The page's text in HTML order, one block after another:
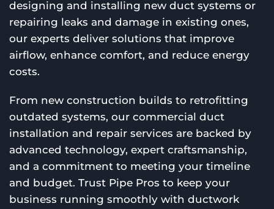
designing and installing new duct systems or
repairing leaks and damage in existing ones,
our experts deliver solutions that improve
airflow, enhance comfort, and reduce energy
costs.
From new construction builds to retrofitting
outdated systems, our commercial duct
installation and repair services are backed by
advanced technology, expert craftsmanship,
and a commitment to meeting your timeline
and budget. Trust Pipe Pros to keep your
business running smoothly with ductwork